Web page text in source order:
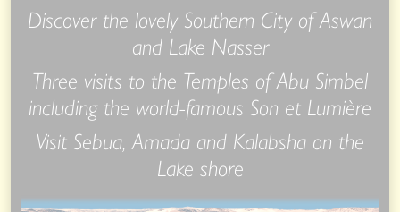
Discover the lovely Southern City of Aswan
and Lake Nasser
Three visits to the Temples of Abu Simbel
including the world-famous Son et Lumière
Visit Sebua, Amada and Kalabsha on the
Lake shore